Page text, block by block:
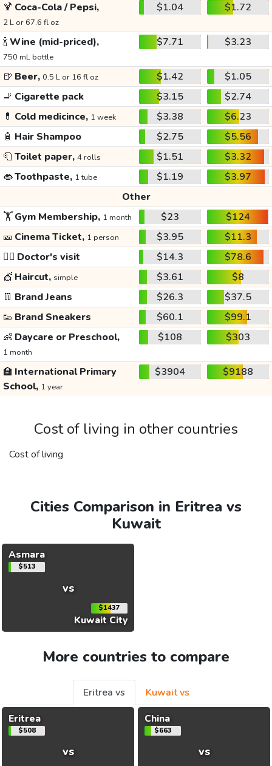
🍹 Coca-Cola / Pepsi,
2 L or 67.6 fl oz
$1.04 $1.72
🍾Wine (mid-priced),
750 mL bottle
$7.71 $3.23
🍺 Beer, 0.5 L or 16 fl oz $1.42
$1.05
🚬 Cigarette pack $3.15
$2.74
💊 Cold medicince, 1 week $3.38
$6.23
🧴 Hair Shampoo $2.75
$5.56
🧻Toilet paper, 4 rolls $1.51
$3.32
👄Toothpaste, 1 tube $1.19
$3.97
Other
🏋️Gym Membership, 1 month $23
$124
🎫 Cinema Ticket, 1 person $3.95
$11.3
👩‍⚕️ Doctor's visit $14.3
$78.6
💇 Haircut, simple $3.61
$8
👖 Brand Jeans $26.3
$37.5
👟 Brand Sneakers $60.1
$99.1
👶 Daycare or Preschool,
1 month
$108 $303
🏫 International Primary
School, 1 year
$3904 $9188
Cost of living in other countries
Cost of living
Cities Comparison in Eritrea vs
Kuwait
Asmara
$513
vs
$1437
Kuwait City
More countries to compare
Eritrea vs
Kuwait vs
Eritrea
$508
vs
China
$663
vs